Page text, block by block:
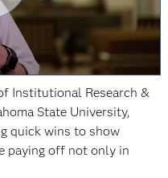
Institutional Research &
State University,
quick wins to show
paying off not only in